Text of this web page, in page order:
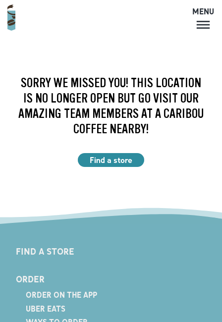
CARIBOU PERKS
COFFEE
SHOP
GIFT CARDS
ACCOUNT
MENU
SORRY WE MISSED YOU! THIS LOCATION
IS NO LONGER OPEN BUT GO VISIT OUR
AMAZING TEAM MEMBERS AT A CARIBOU
COFFEE NEARBY!
Find a store
FIND A STORE
ORDER
ORDER ON THE APP
UBER EATS